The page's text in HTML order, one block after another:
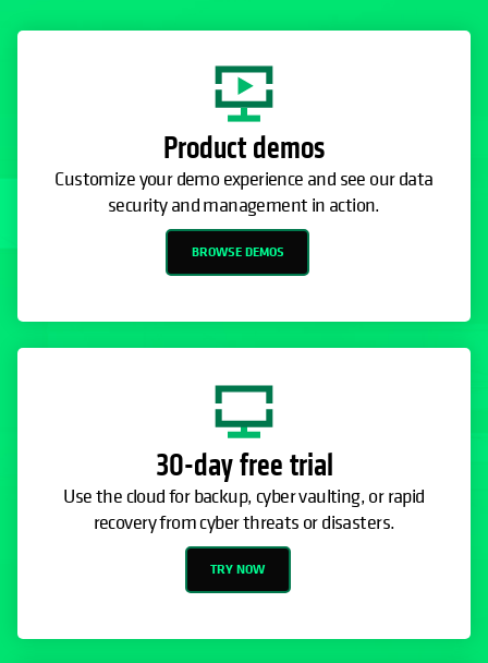
Product demos
Customize your demo experience and see our data
security and management in action.
BROWSE DEMOS
30-day free trial
Use the cloud for backup, cyber vaulting, or rapid
recovery from cyber threats or disasters.
TRY NOW